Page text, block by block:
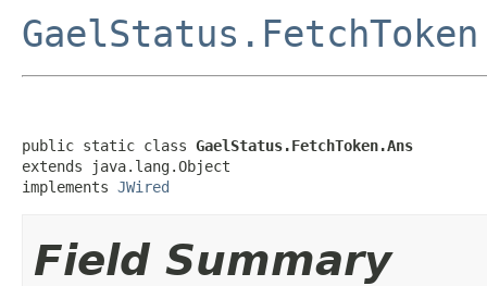
GaelStatus.FetchToken
public static class GaelStatus.FetchToken.Ans
extends java.lang.Object
implements JWired
Field Summary